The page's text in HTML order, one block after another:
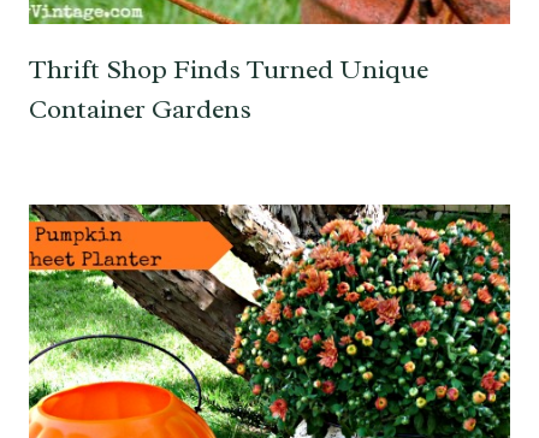
Thrift Shop Finds Turned Unique
Container Gardens